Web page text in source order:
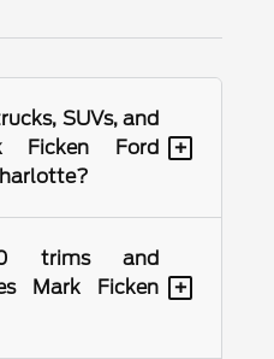
SUVs, and
Ficken Ford
+
trims and
Mark Ficken
+